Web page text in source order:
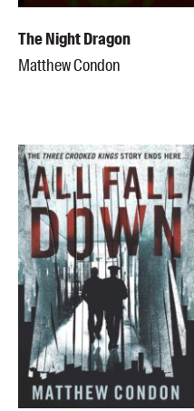
The Night Dragon
Matthew Condon